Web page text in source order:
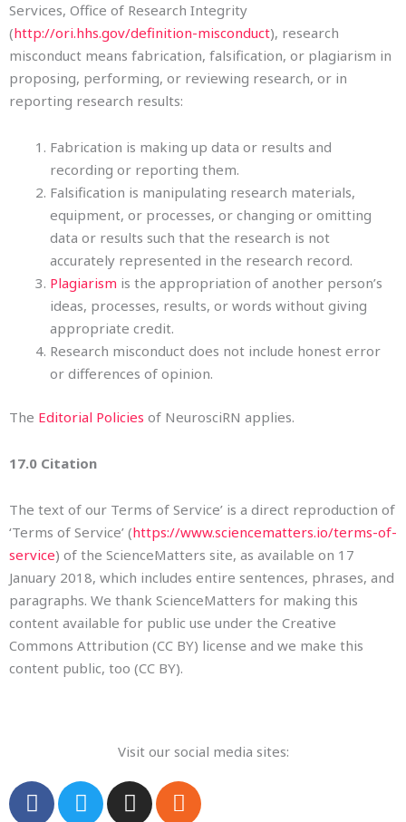
Services, Office of Research Integrity
(http://ori.hhs.gov/definition-misconduct), research
misconduct means fabrication, falsification, or plagiarism in
proposing, performing, or reviewing research, or in
reporting research results:
Fabrication is making up data or results and
recording or reporting them.
Falsification is manipulating research materials,
equipment, or processes, or changing or omitting
data or results such that the research is not
accurately represented in the research record.
Plagiarism is the appropriation of another person’s
ideas, processes, results, or words without giving
appropriate credit.
Research misconduct does not include honest error
or differences of opinion.
The Editorial Policies of NeurosciRN applies.
17.0 Citation
The text of our Terms of Service’ is a direct reproduction of
‘Terms of Service’ (https://www.sciencematters.io/terms-of-
service) of the ScienceMatters site, as available on 17
January 2018, which includes entire sentences, phrases, and
paragraphs. We thank ScienceMatters for making this
content available for public use under the Creative
Commons Attribution (CC BY) license and we make this
content public, too (CC BY).
Visit our social media sites:
F
a
T
w
I
n
R
s